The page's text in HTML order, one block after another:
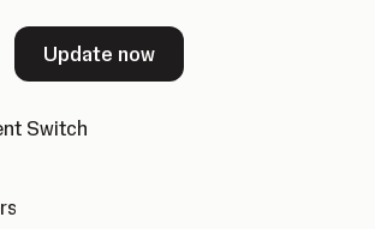
Update now
Switch